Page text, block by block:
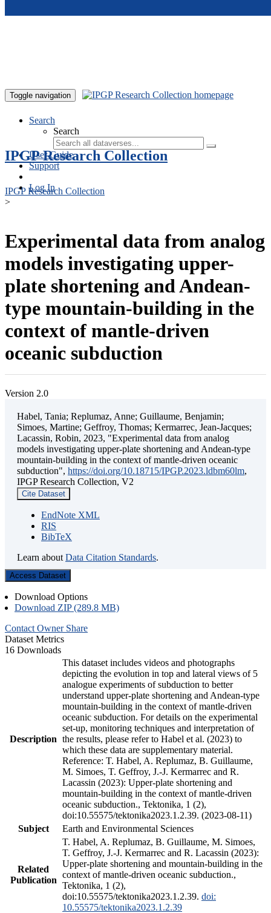
Toggle navigation
Search
Search
User Guide
Support
Log In
IPGP Research Collection
IPGP Research Collection
>
Experimental data from analog
models investigating upper-
plate shortening and Andean-
type mountain-building in the
context of mantle-driven
oceanic subduction
Version 2.0
Habel, Tania; Replumaz, Anne; Guillaume, Benjamin;
Simoes, Martine; Geffroy, Thomas; Kermarrec, Jean-Jacques;
Lacassin, Robin, 2023, "Experimental data from analog
models investigating upper-plate shortening and Andean-type
mountain-building in the context of mantle-driven oceanic
subduction", https://doi.org/10.18715/IPGP.2023.ldbm60lm,
IPGP Research Collection, V2
Cite Dataset
EndNote XML
RIS
BibTeX
Learn about Data Citation Standards.
Access Dataset
Download Options
Download ZIP (289.8 MB)
Contact Owner Share
Dataset Metrics
16 Downloads
Description
This dataset includes videos and photographs
depicting the evolution in top and lateral views of 5
analogue experiments of subduction to better
understand upper-plate shortening and Andean-type
mountain-building in the context of mantle-driven
oceanic subduction. For details on the experimental
set-up, monitoring techniques and interpretation of
the results, please refer to Habel et al. (2023) to
which these data are supplementary material.
Reference: T. Habel, A. Replumaz, B. Guillaume,
M. Simoes, T. Geffroy, J.-J. Kermarrec and R.
Lacassin (2023): Upper-plate shortening and
mountain-building in the context of mantle-driven
oceanic subduction., Tektonika, 1 (2),
doi:10.55575/tektonika2023.1.2.39. (2023-08-11)
Subject
Earth and Environmental Sciences
Related
Publication
T. Habel, A. Replumaz, B. Guillaume, M. Simoes,
T. Geffroy, J.-J. Kermarrec and R. Lacassin (2023):
Upper-plate shortening and mountain-building in the
context of mantle-driven oceanic subduction.,
Tektonika, 1 (2),
doi:10.55575/tektonika2023.1.2.39. doi:
10.55575/tektonika2023.1.2.39